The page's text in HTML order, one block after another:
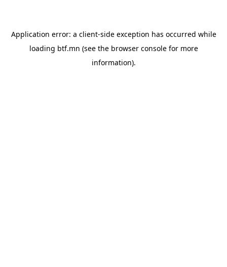
Application error: a client-side exception has occurred while
loading btf.mn (see the browser consolefor more
information).